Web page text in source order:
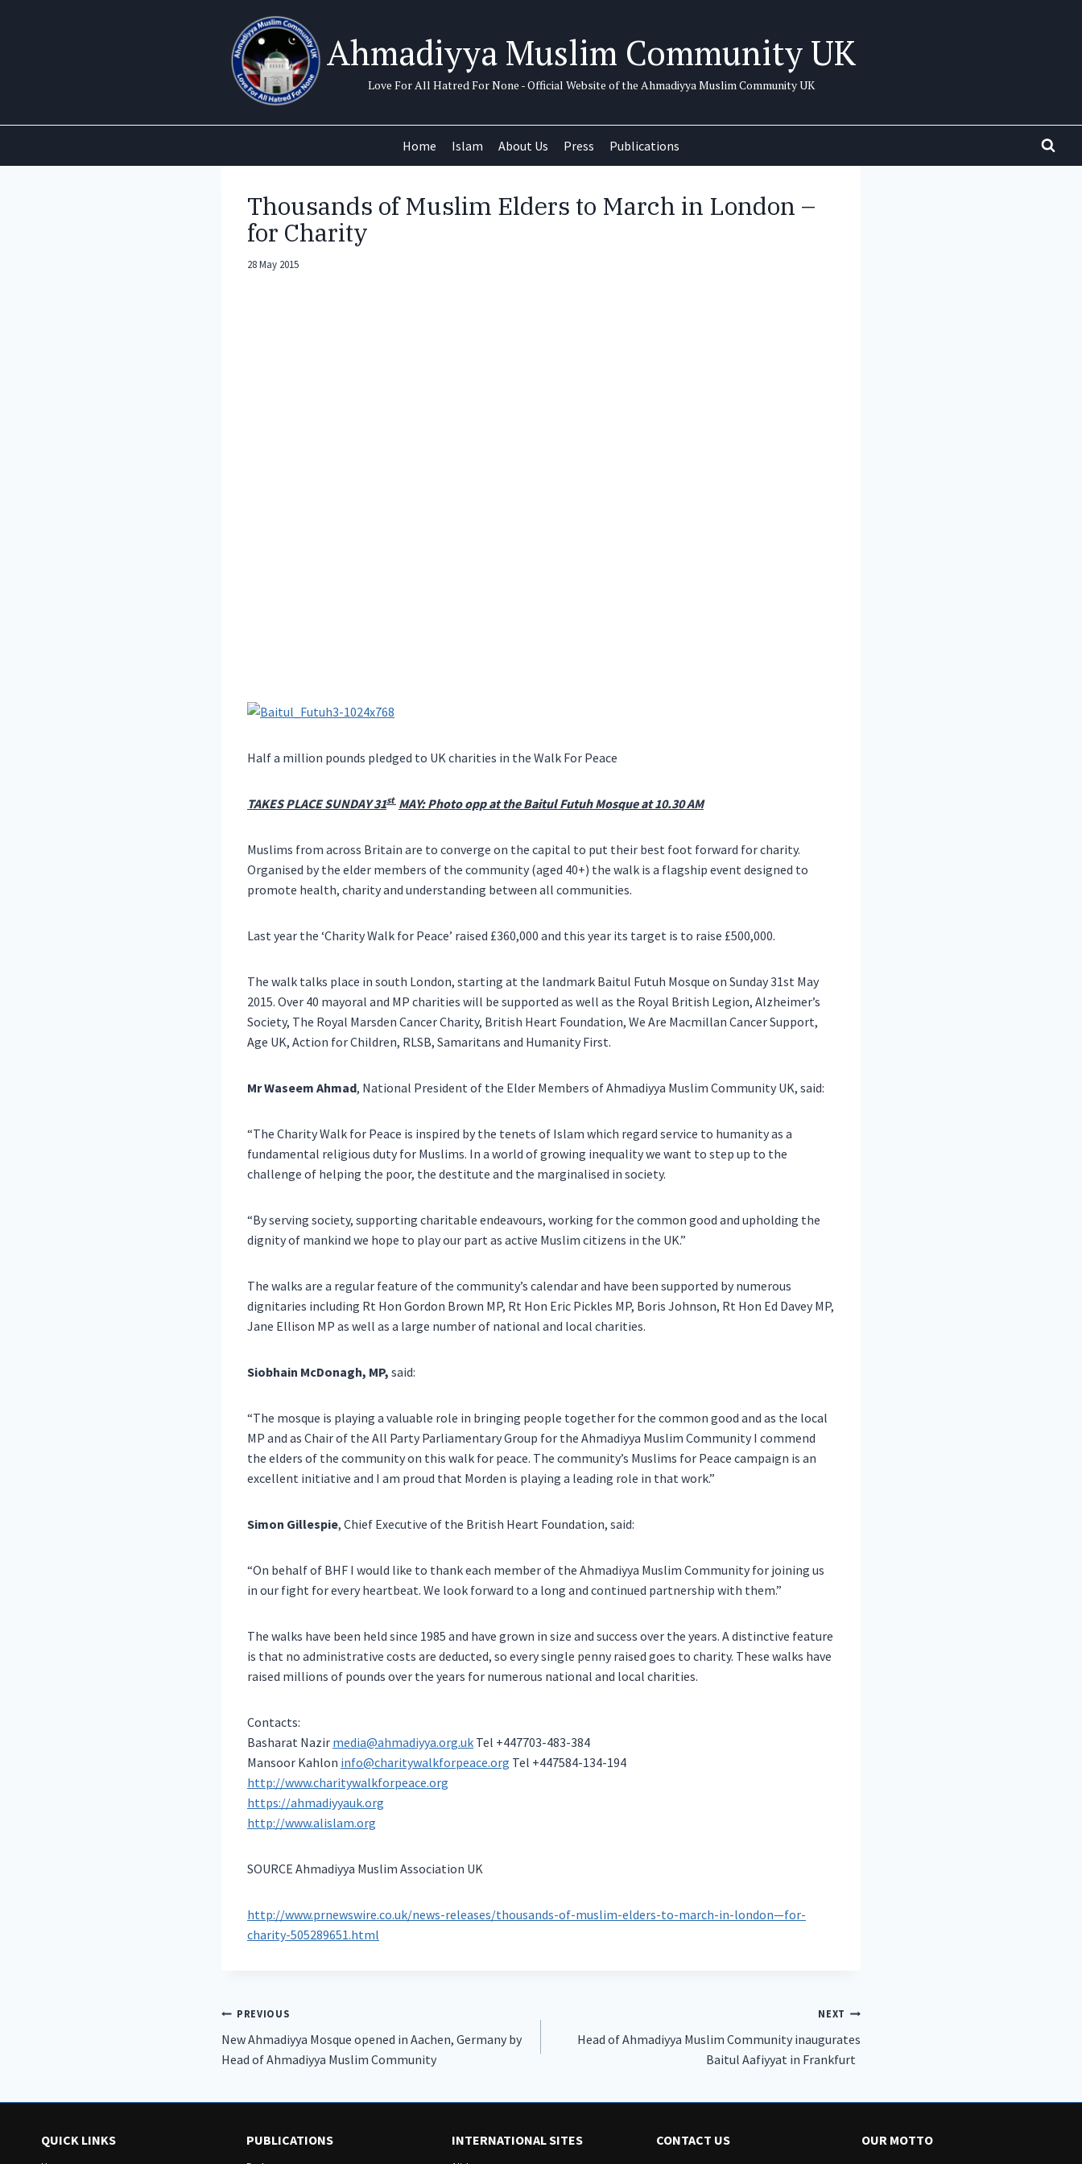
Ahmadiyya Muslim Community UK
Love For All Hatred For None - Official Website of the Ahmadiyya Muslim Community UK
Home Islam About Us Press Publications
Thousands of Muslim Elders to March in London –
for Charity
28 May 2015
Half a million pounds pledged to UK charities in the Walk For Peace
TAKES PLACE SUNDAY 31st MAY: Photo opp at the Baitul Futuh Mosque at10.30 AM
Muslims from across Britain are to converge on the capital to put their best foot forward for charity.
Organised by the elder members of the community (aged 40+) the walk is a flagship event designed to
promote health, charity and understanding between all communities.
Last year the ‘Charity Walk for Peace’ raised £360,000 and this year its target is to raise £500,000.
The walk talks place in south London, starting at the landmark Baitul Futuh Mosque on Sunday31st May
2015. Over 40 mayoral and MP charities will be supported as well as the Royal British Legion, Alzheimer’s
Society, The Royal Marsden Cancer Charity, British Heart Foundation, We Are Macmillan Cancer Support,
Age UK, Action for Children, RLSB, Samaritans and Humanity First.
MrWaseem Ahmad, National President of the Elder Members of Ahmadiyya Muslim Community UK, said:
“The Charity Walk for Peace is inspired by the tenets of Islam which regard service to humanity as a
fundamental religious duty for Muslims. In a world of growing inequality we want to step up to the
challenge of helping the poor, the destitute and the marginalised in society.
“By serving society, supporting charitable endeavours, working for the common good and upholding the
dignity of mankind we hope to play our part as active Muslim citizens in the UK.”
The walks are a regular feature of the community’s calendar and have been supported by numerous
dignitaries including Rt Hon Gordon Brown MP, Rt Hon Eric Pickles MP, Boris Johnson, Rt Hon Ed Davey MP,
Jane Ellison MP as well as a large number of national and local charities.
Siobhain McDonagh, MP, said:
“The mosque is playing a valuable role in bringing people together for the common good and as the local
MP and as Chair of the All Party Parliamentary Group for the Ahmadiyya Muslim Community I commend
the elders of the community on this walk for peace. The community’s Muslims for Peace campaign is an
excellent initiative and I am proud that Morden is playing a leading role in that work.”
Simon Gillespie, Chief Executive of the British Heart Foundation, said:
“On behalf of BHF I would like to thank each member of the Ahmadiyya Muslim Community for joining us
in our fight for every heartbeat. We look forward to a long and continued partnership with them.”
The walks have been held since 1985 and have grown in size and success over the years. A distinctive feature
is that no administrative costs are deducted, so every single penny raised goes to charity. These walks have
raised millions of pounds over the years for numerous national and local charities.
Contacts:
Basharat Nazir media@ahmadiyya.org.uk Tel +447703-483-384
Mansoor Kahlon info@charitywalkforpeace.org Tel +447584-134-194
http://www.charitywalkforpeace.org
https://ahmadiyyauk.org
http://www.alislam.org
SOURCE Ahmadiyya Muslim Association UK
http://www.prnewswire.co.uk/news-releases/thousands-of-muslim-elders-to-march-in-london—for-
charity-505289651.html
Post
navigation
PREVIOUS
New Ahmadiyya Mosque opened in Aachen, Germany by
Head of Ahmadiyya Muslim Community
NEXT
Head of Ahmadiyya Muslim Community inaugurates
QUICK LINKS PUBLICATIONS INTERNATIONAL SITES CONTACT US OUR MOTTO